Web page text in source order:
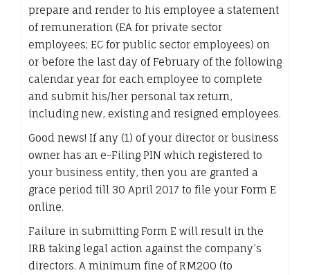
prepare and render to his employee a statement
of remuneration (EA for private sector
employees; EC for public sector employees) on
or before the last day of February of the following
calendar year for each employee to complete
and submit his/her personal tax return,
including new, existing and resigned employees.
Good news! If any (1) of your director or business
owner has an e-Filing PIN which registered to
your business entity, then you are granted a
grace period till 30 April 2017 to file your Form E
online.
Failure in submitting Form E will result in the
IRB taking legal action against the company’s
directors. A minimum fine of RM200 (to